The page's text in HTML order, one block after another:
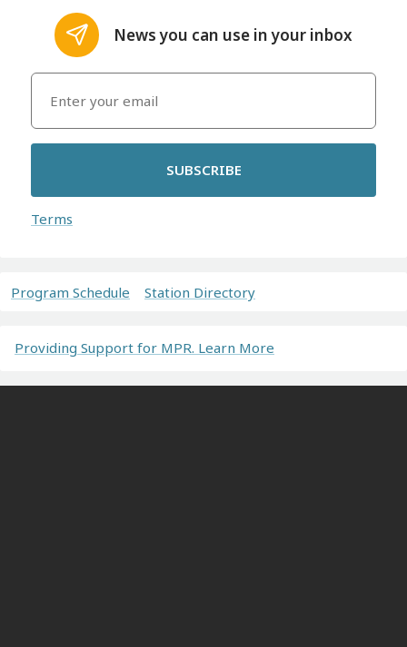
News you can use in your inbox
SUBSCRIBE
Terms
Program Schedule Station Directory
Providing Support for MPR. Learn More